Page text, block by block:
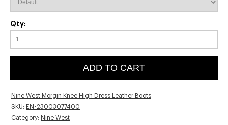
Qty:
ADD TO CART
Nine West Morgin Knee High Dress Leather Boots
SKU: EN-23003077400
Category: Nine West